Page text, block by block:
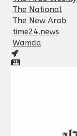
The National
The New Arab
time24.news
Wamda